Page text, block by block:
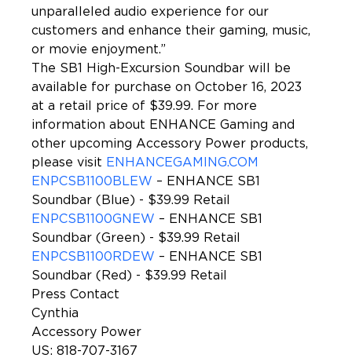
unparalleled audio experience for our
customers and enhance their gaming, music,
or movie enjoyment.”
The SB1 High-Excursion Soundbar will be
available for purchase on October 16, 2023
at a retail price of $39.99. For more
information about ENHANCE Gaming and
other upcoming Accessory Power products,
please visit ENHANCEGAMING.COM
ENPCSB1100BLEW – ENHANCE SB1
Soundbar (Blue) - $39.99 Retail
ENPCSB1100GNEW – ENHANCE SB1
Soundbar (Green) - $39.99 Retail
ENPCSB1100RDEW – ENHANCE SB1
Soundbar (Red) - $39.99 Retail
Press Contact
Cynthia
Accessory Power
US: 818-707-3167